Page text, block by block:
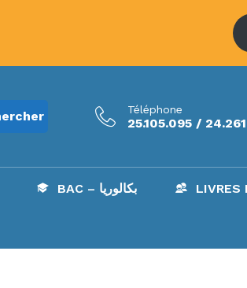
Téléphone
25.105.095 /
BAC – بكالوريا LIVRES